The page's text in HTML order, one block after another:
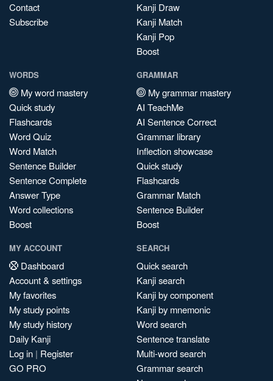
Contact
Subscribe
Kanji Draw
Kanji Match
Kanji Pop
Boost
WORDS
My word mastery
Quick study
Flashcards
Word Quiz
Word Match
Sentence Builder
Sentence Complete
Answer Type
Word collections
Boost
GRAMMAR
My grammar mastery
AI TeachMe
AI Sentence Correct
Grammar library
Inflection showcase
Quick study
Flashcards
Grammar Match
Sentence Builder
Boost
MY ACCOUNT
Dashboard
Account & settings
My favorites
My study points
My study history
Daily Kanji
Log in | Register
GO PRO
SEARCH
Quick search
Kanji search
Kanji by component
Kanji by mnemonic
Word search
Sentence translate
Multi-word search
Grammar search